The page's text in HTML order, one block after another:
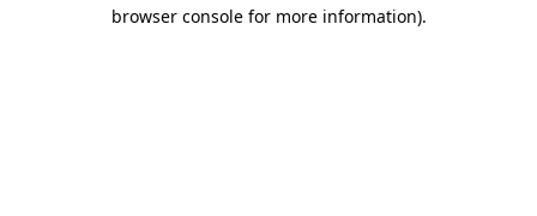
browser console for more information).